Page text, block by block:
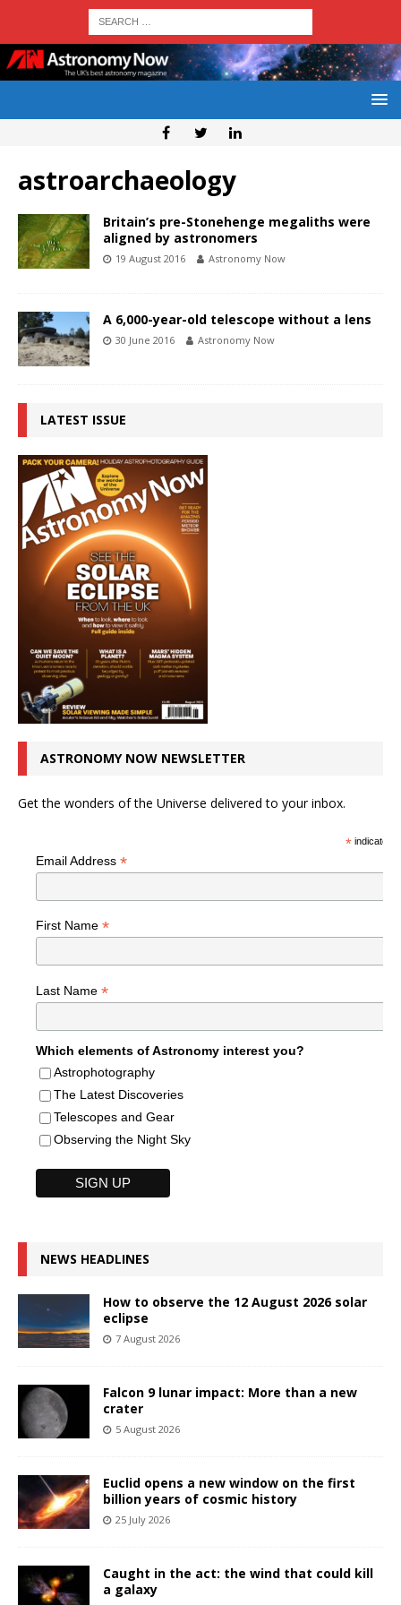
astroarchaeology
Britain’s pre-Stonehenge megaliths were
aligned by astronomers
19 August 2016 Astronomy Now
A 6,000-year-old telescope without a lens
30 June 2016 Astronomy Now
LATEST ISSUE
ASTRONOMY NOW NEWSLETTER
Get the wonders of the Universe delivered to your inbox.
*indicates
Email Address *
First Name *
Last Name *
Which elements of Astronomy interest you?
Astrophotography
The Latest Discoveries
Telescopes and Gear
Observing the Night Sky
NEWS HEADLINES
How to observe the 12 August 2026 solar
eclipse
7 August 2026
Falcon 9 lunar impact: More than a new
crater
5 August 2026
Euclid opens a new window on the first
billion years of cosmic history
25 July 2026
Caught in the act: the wind that could kill
a galaxy